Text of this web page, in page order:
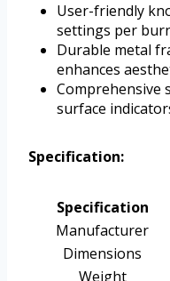
User-friendly
settings per
Durable metal
enhances
Comprehensive
surface
Specification:
Specification
Manufacturer
Dimensions
Weight